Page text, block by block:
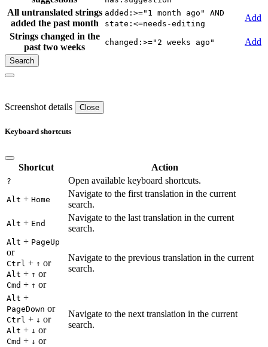
All untranslated strings
added the past month
added:>="1 month ago" AND
state:<=needs-editing
Add
Strings changed in the
past two weeks
changed:>="2 weeks ago" Add
Screenshot details Close
Keyboard shortcuts
Shortcut Action
? Open available keyboard shortcuts.
Alt + Home
Navigate to the first translation in the current
search.
Alt + End
Navigate to the last translation in the current
search.
Alt + PageUp
or
Ctrl + ↑ or
Alt + ↑ or
Cmd + ↑ or
Navigate to the previous translation in the current
search.
Alt +
PageDown or
Ctrl + ↓ or
Alt + ↓ or
Cmd + ↓ or
Navigate to the next translation in the current
search.